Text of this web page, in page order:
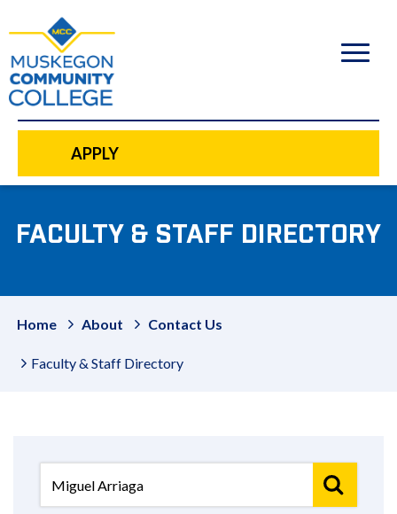
content
APPLY
FACULTY & STAFF DIRECTORY
Home About Contact Us
Faculty & Staff Directory